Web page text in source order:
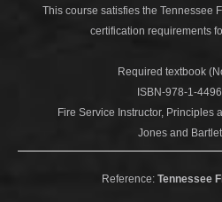
This course satisfies the Tennessee
certification requirements
Required textbook
ISBN-978-1-
Fire Service Instructor, Principles
Jones and
Reference: Tennessee